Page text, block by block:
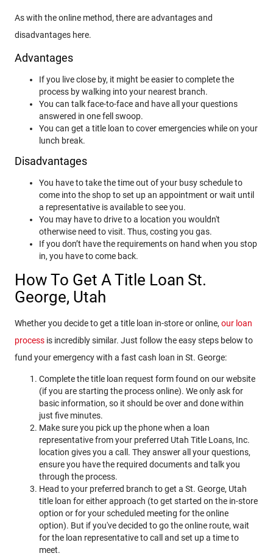
As with the online method, there are advantages and
disadvantages here.
Advantages
If you live close by, it might be easier to complete the
process by walking into your nearest branch.
You can talk face-to-face and have all your questions
answered in one fell swoop.
You can get a title loan to cover emergencies while on your
lunch break.
Disadvantages
You have to take the time out of your busy schedule to
come into the shop to set up an appointment or wait until
a representative is available to see you.
You may have to drive to a location you wouldn't
otherwise need to visit. Thus, costing you gas.
If you don’t have the requirements on hand when you stop
in, you have to come back.
How To Get A Title Loan St.
George, Utah
Whether you decide to get a title loan in-store or online, our loan
process is incredibly similar. Just follow the easy steps below to
fund your emergency with a fast cash loan in St. George:
Complete the title loan request form found on our website
(if you are starting the process online). We only ask for
basic information, so it should be over and done within
just five minutes.
Make sure you pick up the phone when a loan
representative from your preferred Utah Title Loans, Inc.
location gives you a call. They answer all your questions,
ensure you have the required documents and talk you
through the process.
Head to your preferred branch to get a St. George, Utah
title loan for either approach (to get started on the in-store
option or for your scheduled meeting for the online
option). But if you've decided to go the online route, wait
for the loan representative to call and set up a time to
meet.